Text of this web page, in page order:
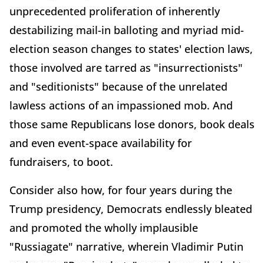
unprecedented proliferation of inherently
destabilizing mail-in balloting and myriad mid-
election season changes to states' election laws,
those involved are tarred as "insurrectionists"
and "seditionists" because of the unrelated
lawless actions of an impassioned mob. And
those same Republicans lose donors, book deals
and even event-space availability for
fundraisers, to boot.
Consider also how, for four years during the
Trump presidency, Democrats endlessly bleated
and promoted the wholly implausible
"Russiagate" narrative, wherein Vladimir Putin